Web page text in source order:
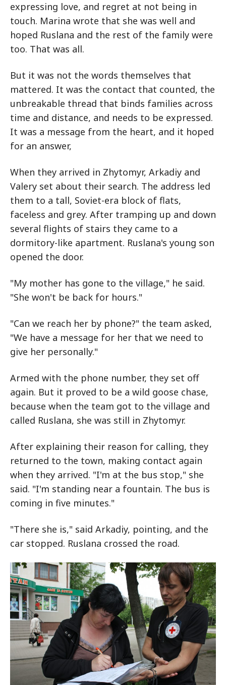
expressing love, and regret at not being in
touch. Marina wrote that she was well and
hoped Ruslana and the rest of the family were
too. That was all.
But it was not the words themselves that
mattered. It was the contact that counted, the
unbreakable thread that binds families across
time and distance, and needs to be expressed.
It was a message from the heart, and it hoped
for an answer,
When they arrived in Zhytomyr, Arkadiy and
Valery set about their search. The address led
them to a tall, Soviet-era block of flats,
faceless and grey. After tramping up and down
several flights of stairs they came to a
dormitory-like apartment. Ruslana's young son
opened the door.
"My mother has gone to the village," he said.
"She won't be back for hours."
"Can we reach her by phone?" the team asked,
"We have a message for her that we need to
give her personally."
Armed with the phone number, they set off
again. But it proved to be a wild goose chase,
because when the team got to the village and
called Ruslana, she was still in Zhytomyr.
After explaining their reason for calling, they
returned to the town, making contact again
when they arrived. "I'm at the bus stop," she
said. "I'm standing near a fountain. The bus is
coming in five minutes."
"There she is," said Arkadiy, pointing, and the
car stopped. Ruslana crossed the road.